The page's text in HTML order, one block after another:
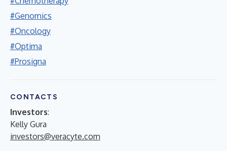
#Genomics
#Oncology
#Optima
#Prosigna
CONTACTS
Investors:
Kelly Gura
investors@veracyte.com